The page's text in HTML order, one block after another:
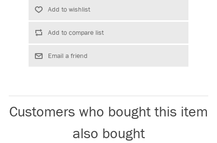
Customers who bought this item
also bought